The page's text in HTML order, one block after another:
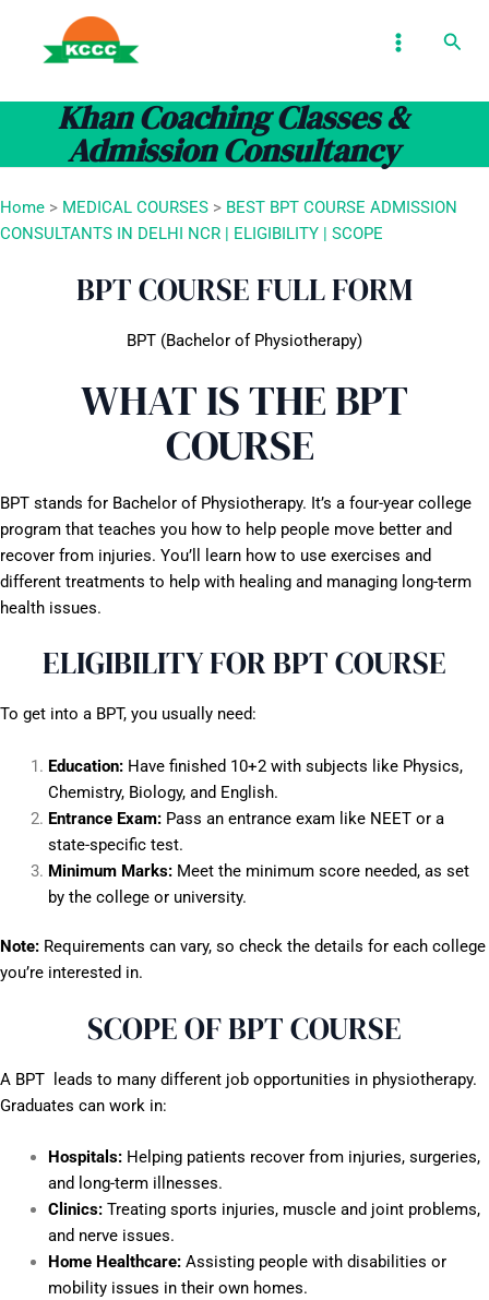
content
Khan Coaching Classes &
Admission Consultancy
Home > MEDICAL COURSES > BEST BPT COURSE ADMISSION
CONSULTANTS IN DELHI NCR | ELIGIBILITY | SCOPE
BPT COURSE FULL FORM
BPT (Bachelor of Physiotherapy)
WHAT IS THE BPT
COURSE
BPT stands for Bachelor of Physiotherapy. It’s a four-year college
program that teaches you how to help people move better and
recover from injuries. You’ll learn how to use exercises and
different treatments to help with healing and managing long-term
health issues.
ELIGIBILITY FOR BPT COURSE
To get into a BPT, you usually need:
Education:Have finished 10+2 with subjects like Physics,
Chemistry, Biology, and English.
Entrance Exam:Pass an entrance exam like NEET or a
state-specific test.
Minimum Marks:Meet the minimum score needed, as set
by the college or university.
Note: Requirements can vary, so check the details for each college
you’re interested in.
SCOPE OF BPT COURSE
A BPT leads to many different job opportunities in physiotherapy.
Graduates can work in:
Hospitals:Helping patients recover from injuries, surgeries,
and long-term illnesses.
Clinics:Treating sports injuries, muscle and joint problems,
and nerve issues.
Home Healthcare:Assisting people with disabilities or
mobility issues in their own homes.